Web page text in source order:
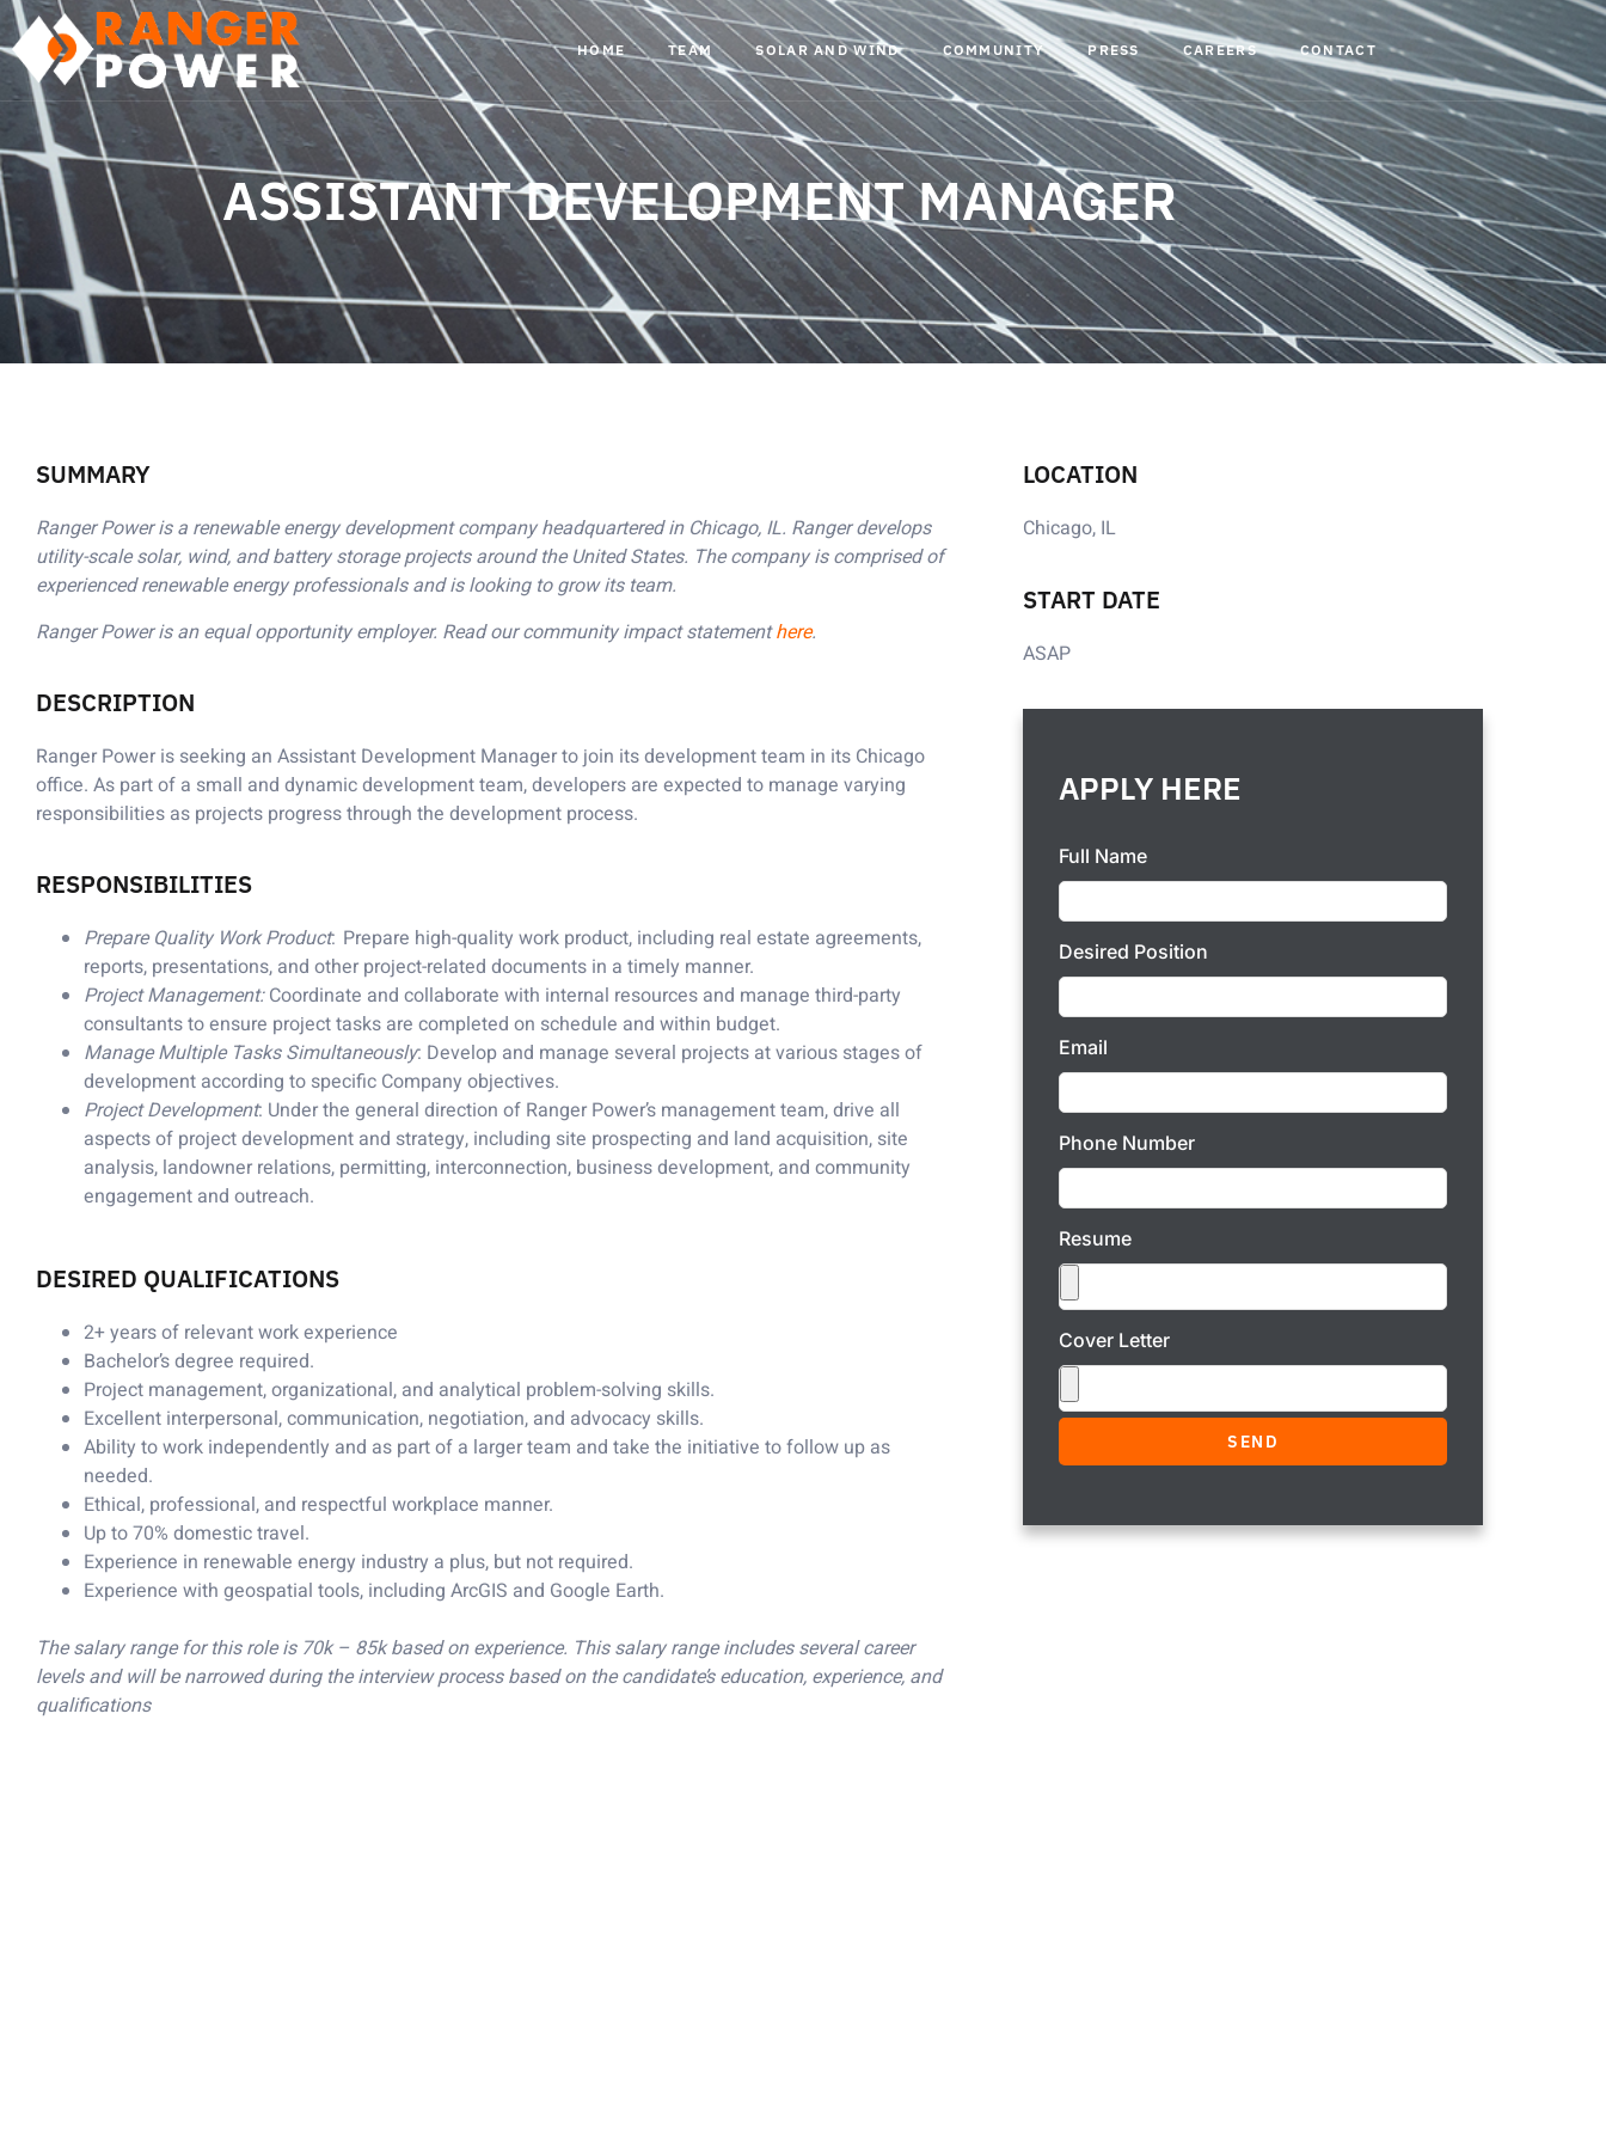
HOME TEAM SOLAR AND WIND COMMUNITY PRESS CAREERS CONTACT
ASSISTANT DEVELOPMENT MANAGER
SUMMARY
Ranger Power is a renewable energy development company headquartered in Chicago, IL. Ranger develops
utility-scale solar, wind, and battery storage projects around the United States. The company is comprised of
experienced renewable energy professionals and is looking to grow its team.
Ranger Power is an equal opportunity employer. Read our community impact statementhere.
DESCRIPTION
Ranger Power is seeking an Assistant Development Manager to join its development team in its Chicago
office. As part of a small and dynamic development team, developers are expected to manage varying
responsibilities as projects progress through the development process.
RESPONSIBILITIES
Prepare Quality Work Product: Prepare high-quality work product, including real estate agreements,
reports, presentations, and other project-related documents in a timely manner.
Project Management:Coordinate and collaborate with internal resources and manage third-party
consultants to ensure project tasks are completed on schedule and within budget.
Manage Multiple Tasks Simultaneously: Develop and manage several projects at various stages of
development according to specific Company objectives.
Project Development: Under the general direction of Ranger Power’s management team, drive all
aspects of project development and strategy, including site prospecting and land acquisition, site
analysis, landowner relations, permitting, interconnection, business development, and community
engagement and outreach.
DESIRED QUALIFICATIONS
2+ years of relevant work experience
Bachelor’s degree required.
Project management, organizational, and analytical problem-solving skills.
Excellent interpersonal, communication, negotiation, and advocacy skills.
Ability to work independently and as part of a larger team and take the initiative to follow up as
needed.
Ethical, professional, and respectful workplace manner.
Up to 70% domestic travel.
Experience in renewable energy industry a plus, but not required.
Experience with geospatial tools, including ArcGIS and Google Earth.
The salary range for this role is 70k – 85k based on experience. This salary range includes several career
levels and will be narrowed during the interview process based on the candidate’s education, experience, and
qualifications
LOCATION
Chicago, IL
START DATE
ASAP
APPLY HERE
Full Name
Desired Position
Email
Phone Number
Resume
Cover Letter
SEND